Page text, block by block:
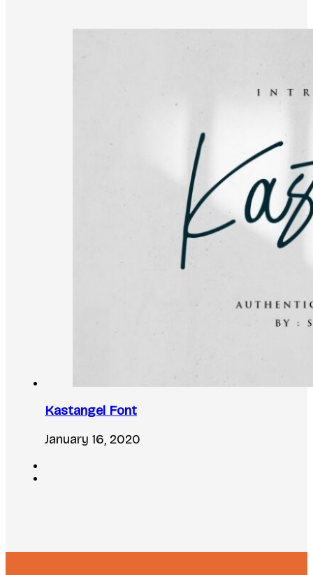
Kastangel Font
January 16, 2020